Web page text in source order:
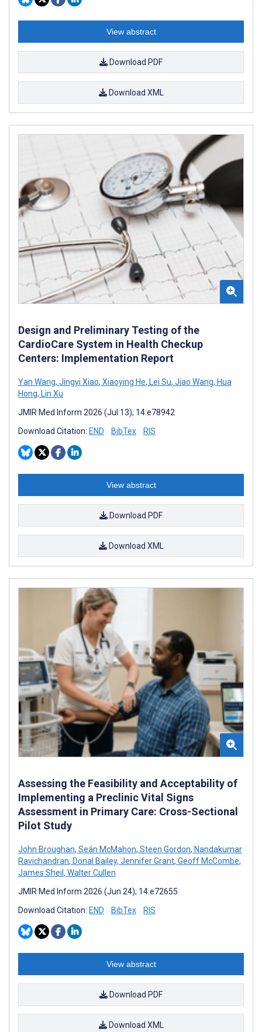
View abstract
Download PDF
Download XML
Design and Preliminary Testing of the
CardioCare System in Health Checkup
Centers: Implementation Report
Yan Wang, Jingyi Xiao, Xiaoying He, Lei Su, Jiao Wang, Hua
Hong, Lin Xu
JMIR Med Inform 2026 (Jul 13); 14:e78942
Download Citation: END BibTex RIS
View abstract
Download PDF
Download XML
Assessing the Feasibility and Acceptability of
Implementing a Preclinic Vital Signs
Assessment in Primary Care: Cross-Sectional
Pilot Study
John Broughan, Seán McMahon, Steen Gordon, Nandakumar
Ravichandran, Donal Bailey, Jennifer Grant, Geoff McCombe,
James Sheil , Walter Cullen
JMIR Med Inform 2026 (Jun 24); 14:e72655
Download Citation: END BibTex RIS
View abstract
Download PDF
Download XML